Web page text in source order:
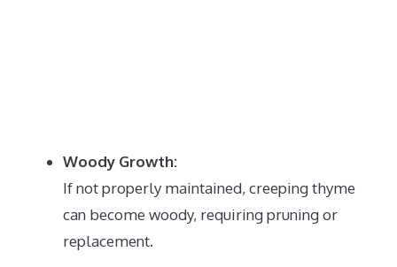
Woody Growth:
If not properly maintained, creeping thyme
can become woody, requiring pruning or
replacement.